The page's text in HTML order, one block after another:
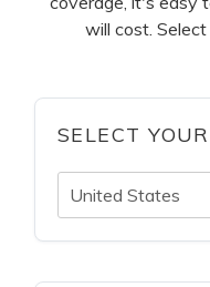
will cost.
SELECT
United States